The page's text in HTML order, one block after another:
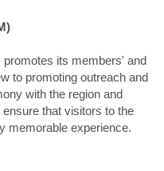
its members' and
to promoting outreach and
with the region and
that visitors to the
memorable experience.